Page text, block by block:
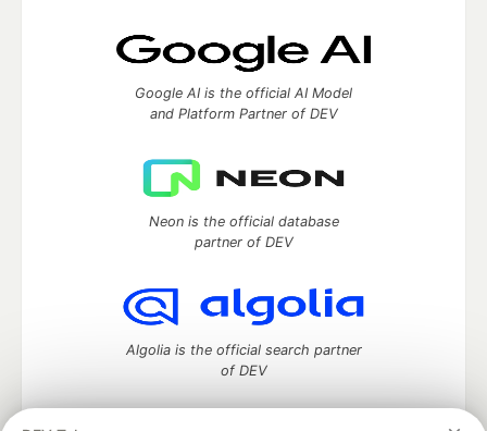
Google AI is the official AI Model
and Platform Partner of DEV
Neon is the official database
partner of DEV
Algolia is the official search partner
of DEV